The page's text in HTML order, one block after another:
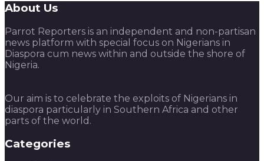
About Us
Parrot Reporters is an independent and non-partisan
news platform with special focus on Nigerians in
Diaspora cum news within and outside the shore of
Nigeria.
Our aim is to celebrate the exploits of Nigerians in
diaspora particularly in Southern Africa and other
parts of the world.
Categories